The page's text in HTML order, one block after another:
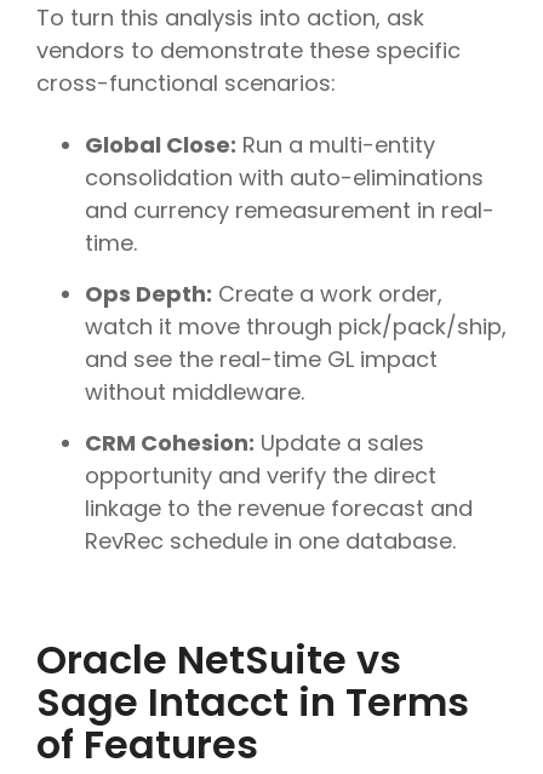
To turn this analysis into action, ask
vendors to demonstrate these specific
cross-functional scenarios:
Global Close: Run a multi-entity
consolidation with auto-eliminations
and currency remeasurement in real-
time.
Ops Depth: Create a work order,
watch it move through pick/pack/ship,
and see the real-time GL impact
without middleware.
CRM Cohesion: Update a sales
opportunity and verify the direct
linkage to the revenue forecast and
RevRec schedule in one database.
Oracle NetSuite vs
Sage Intacct in Terms
of Features